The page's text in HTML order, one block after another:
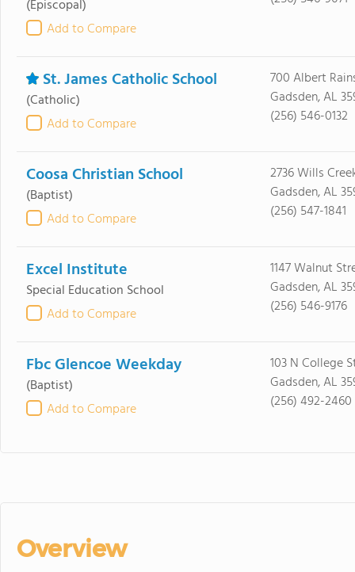
(Episcopal)
Add to Compare
St. James Catholic School
(Catholic)
Add to Compare
700 Albert
Gadsden, AL
(256) 546-0132
Coosa Christian School
(Baptist)
Add to Compare
2736 Wills
Gadsden, AL
(256) 547-1841
Excel Institute
Special Education School
Add to Compare
1147 Walnut
Gadsden, AL
(256) 546-9176
Fbc Glencoe Weekday
(Baptist)
Add to Compare
103 N College
Gadsden, AL
(256) 492-2460
Overview